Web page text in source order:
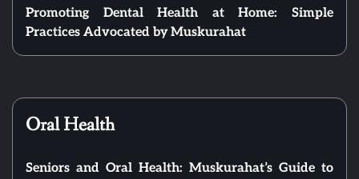
Promoting Dental Health at Home: Simple
Practices Advocated by Muskurahat
Oral Health
Seniors and Oral Health: Muskurahat’s Guide to